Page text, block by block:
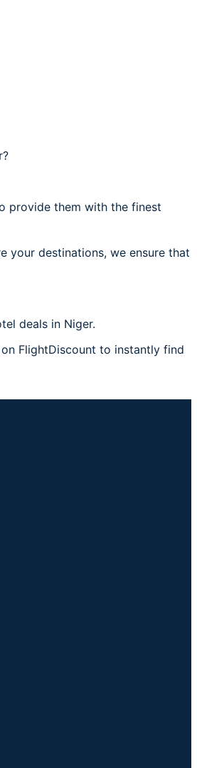
provide them with the finest
your destinations, we ensure that
deals in Niger.
FlightDiscount to instantly find